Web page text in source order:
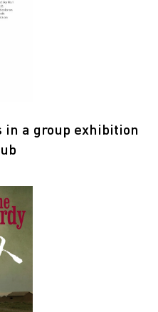
a group exhibition